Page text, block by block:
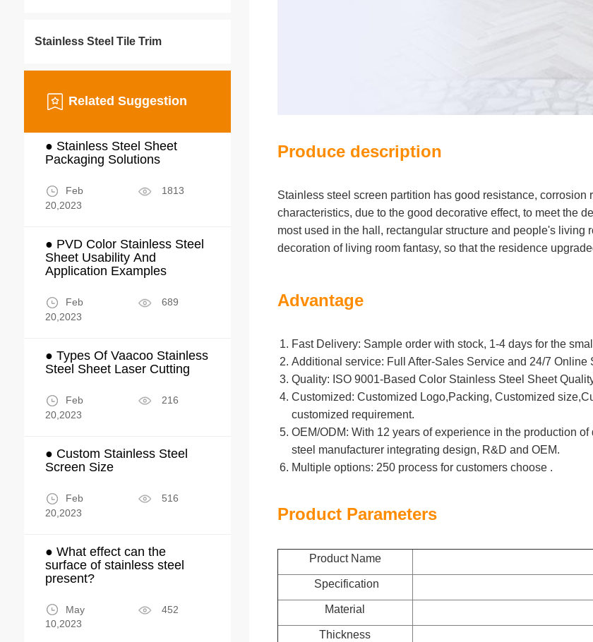
Produce description
Stainless steel screen partition has good resistance,
characteristics, due to the good decorative effect, to meet the
most used in the hall, rectangular structure and people's living
decoration of living room fantasy, so that the residence
Advantage
Fast Delivery: Sample order with stock, 1-4 days for the
Additional service: Full After-Sales Service and 24/7 Online
Quality: ISO 9001-Based Color Stainless Steel Sheet
Customized: Customized Logo,Packing, Customized
customized requirement.
OEM/ODM: With 12 years of experience in the production
steel manufacturer integrating design, R&D and OEM.
Multiple options: 250 process for customers choose .
Product Parameters
Product Name
Specification
Material
Thickness
Stainless Steel Tile Trim
Related Suggestion
● Stainless Steel Sheet
Packaging Solutions
Feb
20,2023
1813
● PVD Color Stainless Steel
Sheet Usability And
Application Examples
Feb
20,2023
689
● Types Of Vaacoo Stainless
Steel Sheet Laser Cutting
Feb
20,2023
216
● Custom Stainless Steel
Screen Size
Feb
20,2023
516
● What effect can the
surface of stainless steel
present?
May
10,2023
452